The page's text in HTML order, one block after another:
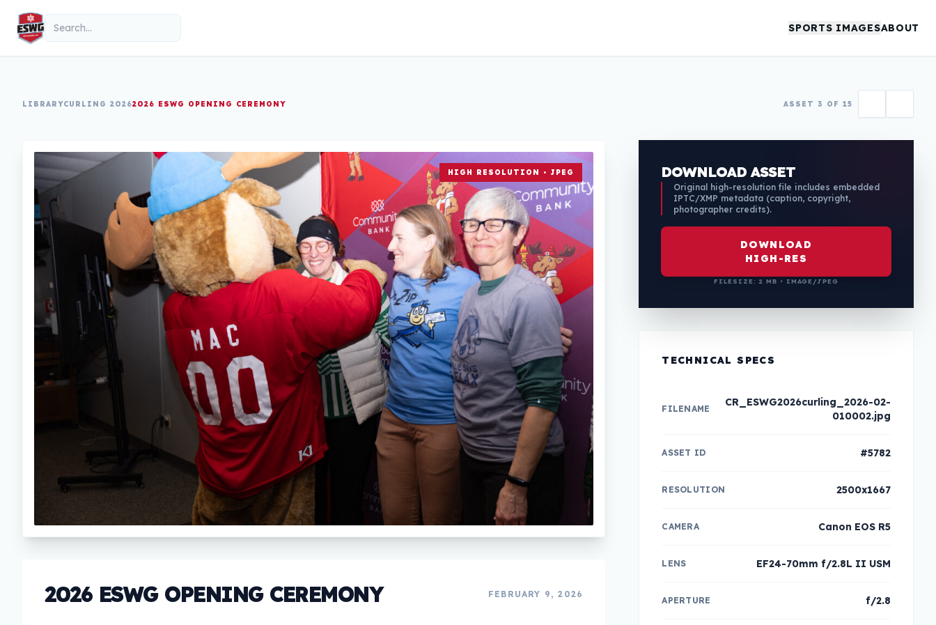
Skip to content
Search SPORTS IMAGESABOUT
LIBRARYCURLING 20262026 ESWG OPENING CEREMONY ASSET 3 OF 15
HIGH RESOLUTION • JPEG
2026 ESWG OPENING CEREMONY FEBRUARY 9, 2026
DOWNLOAD ASSET
Original high-resolution file includes embedded
IPTC/XMP metadata (caption, copyright,
photographer credits).
DOWNLOAD
HIGH-RES
FILESIZE: 2 MB • IMAGE/JPEG
TECHNICAL SPECS
FILENAME
CR_ESWG2026curling_2026-02-
010002.jpg
ASSET ID #5782
RESOLUTION 2500x1667
CAMERA Canon EOS R5
LENS EF24-70mm f/2.8L II USM
APERTURE f/2.8